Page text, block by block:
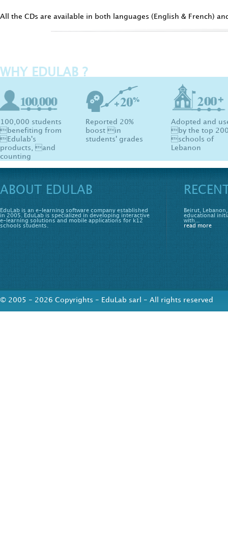
All the CDs are available in both languages (English & French)
WHY EDULAB ?
100,000 students
benefiting from
Edulab's
products, and
counting
Reported 20%
boost in
students' grades
Adopted and
by the top
schools of
Lebanon
ABOUT EDULAB
EduLab is an e-learning software company established
in 2005. EduLab is specialized in developing interactive
e-learning solutions and mobile applications for k12
schools students.
Beirut,
educational
with...
read more
© 2005 - 2026 Copyrights - EduLab sarl - All rights reserved